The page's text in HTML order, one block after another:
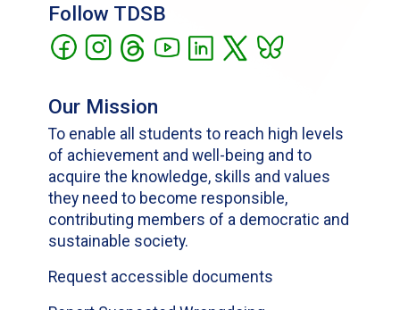
Follow TDSB
Our Mission
To enable all students to reach high levels
of achievement and well-being and to
acquire the knowledge, skills and values
they need to become responsible,
contributing members of a democratic and
sustainable society.
Request accessible documents